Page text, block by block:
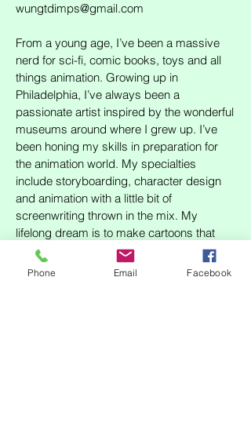
wungtdimps@gmail.com
From a young age, I’ve been a massive
nerd for sci-fi, comic books, toys and all
things animation. Growing up in
Philadelphia, I’ve always been a
passionate artist inspired by the wonderful
museums around where I grew up. I’ve
been honing my skills in preparation for
the animation world. My specialties
include storyboarding, character design
and animation with a little bit of
screenwriting thrown in the mix. My
lifelong dream is to make cartoons that
one day inspire folks in the same way I am
by the medium, and I would be a valuable
Phone Email Facebook